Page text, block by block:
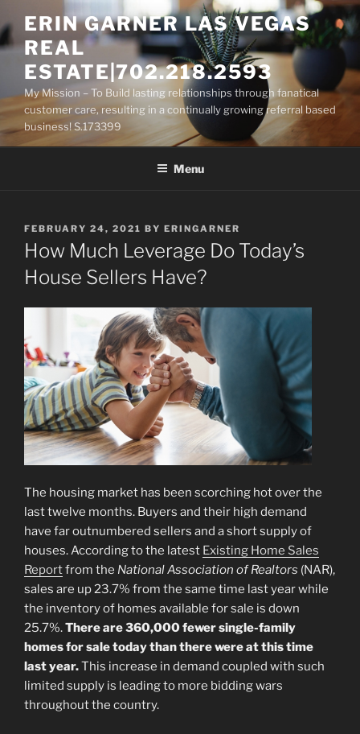
to
content
ERIN GARNER LAS VEGAS
REAL
ESTATE|702.218.2593
My Mission – To Build lasting relationships through fanatical
customer care, resulting in a continually growing referral based
business! S.173399
Menu
POSTED
ON
FEBRUARY 24, 2021 BY ERINGARNER
How Much Leverage Do Today’s
House Sellers Have?
The housing market has been scorching hot over the
last twelve months. Buyers and their high demand
have far outnumbered sellers and a short supply of
houses. According to the latest Existing Home Sales
Reportfrom the National Association of Realtors (NAR),
sales are up 23.7% from the same time last year while
the inventory of homes available for sale is down
25.7%.There are 360,000 fewer single-family
homes for sale today than there were at this time
last year.This increase in demand coupled with such
limited supply is leading to more bidding wars
throughout the country.